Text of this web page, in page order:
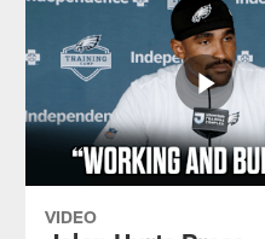
VIDEO